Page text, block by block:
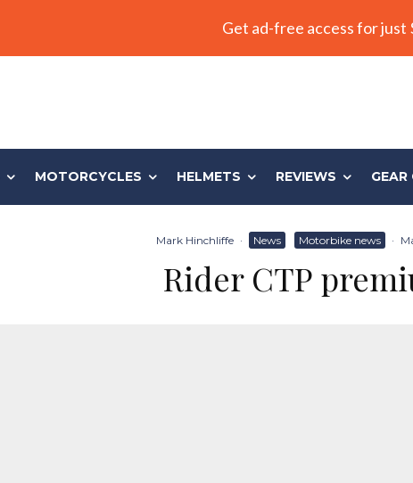
Get ad-free access for just
MOTORCYCLES HELMETS REVIEWS GEAR
Mark Hinchliffe · News Motorbike news ·
Rider CTP